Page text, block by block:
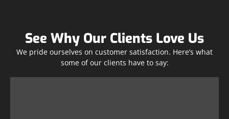
See Why Our Clients Love Us
We pride ourselves on customer satisfaction. Here’s what
some of our clients have to say: